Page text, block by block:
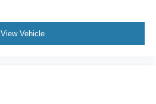
View Vehicle